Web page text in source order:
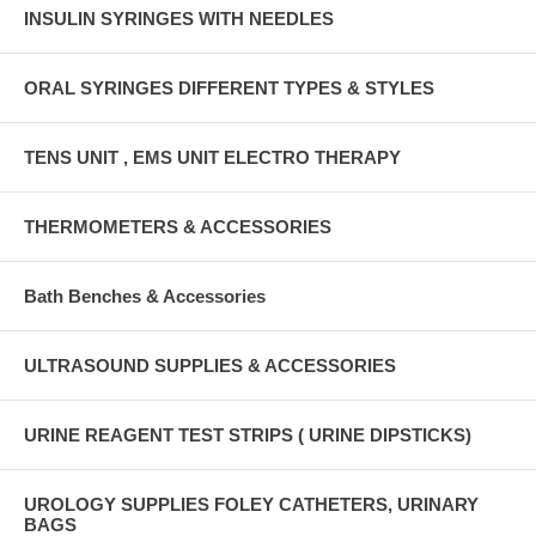
INSULIN SYRINGES WITH NEEDLES
ORAL SYRINGES DIFFERENT TYPES & STYLES
TENS UNIT , EMS UNIT ELECTRO THERAPY
THERMOMETERS & ACCESSORIES
Bath Benches & Accessories
ULTRASOUND SUPPLIES & ACCESSORIES
URINE REAGENT TEST STRIPS ( URINE DIPSTICKS)
UROLOGY SUPPLIES FOLEY CATHETERS, URINARY
BAGS